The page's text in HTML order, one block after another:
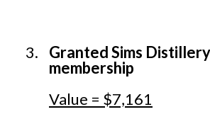
Granted Sims
membership
Value = $7,161